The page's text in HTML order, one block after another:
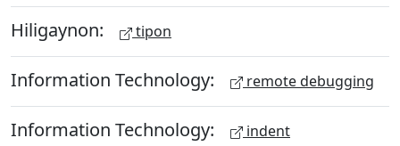
Hiligaynon: tipon
Information Technology: remote debugging
Information Technology: indent